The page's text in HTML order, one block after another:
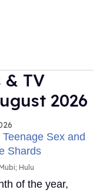
& TV
2026
Hulu
of the year,